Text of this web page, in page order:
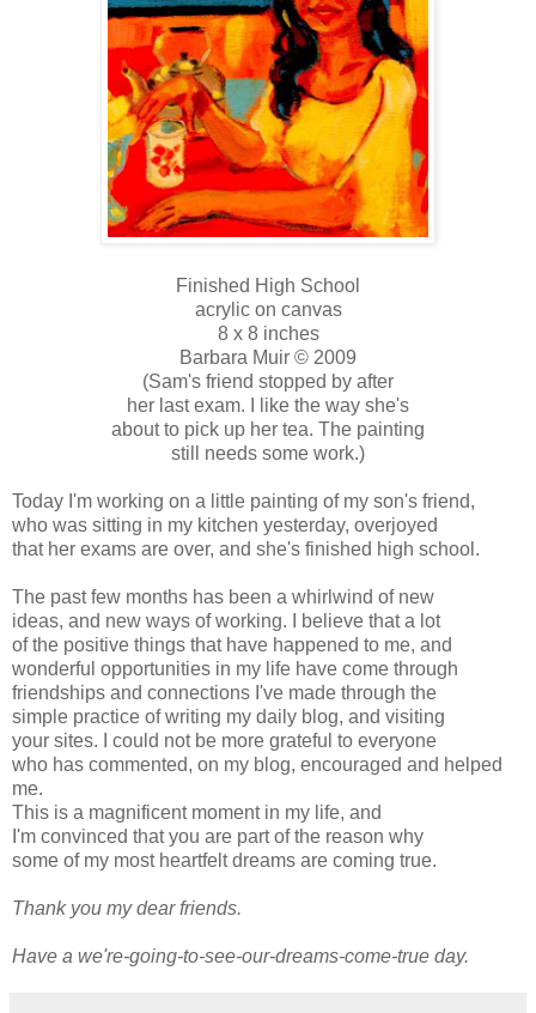
Finished High School
acrylic on canvas
8 x 8 inches
Barbara Muir © 2009
(Sam's friend stopped by after
her last exam. I like the way she's
about to pick up her tea. The painting
still needs some work.)
Today I'm working on a little painting of my son's friend,
who was sitting in my kitchen yesterday, overjoyed
that her exams are over, and she's finished high school.
The past few months has been a whirlwind of new
ideas, and new ways of working. I believe that a lot
of the positive things that have happened to me, and
wonderful opportunities in my life have come through
friendships and connections I've made through the
simple practice of writing my daily blog, and visiting
your sites. I could not be more grateful to everyone
who has commented, on my blog, encouraged and helped
me.
This is a magnificent moment in my life, and
I'm convinced that you are part of the reason why
some of my most heartfelt dreams are coming true.
Thank you my dear friends.
Have a we're-going-to-see-our-dreams-come-true day.